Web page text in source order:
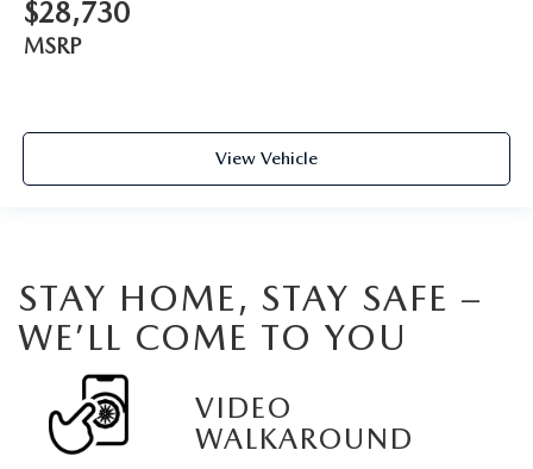
$28,730
MSRP
View Vehicle
STAY HOME, STAY SAFE –
WE’LL COME TO YOU
VIDEO
WALKAROUND